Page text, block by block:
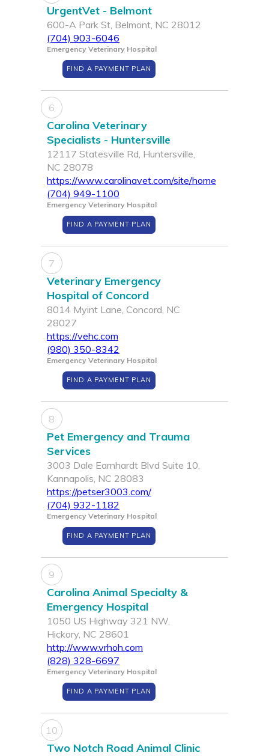
UrgentVet - Belmont
600-A Park St, Belmont, NC 28012
(704) 903-6046
Emergency Veterinary Hospital
FIND A PAYMENT PLAN
6
Carolina Veterinary
Specialists - Huntersville
12117 Statesville Rd, Huntersville,
NC 28078
https://www.carolinavet.com/site/home
(704) 949-1100
Emergency Veterinary Hospital
FIND A PAYMENT PLAN
7
Veterinary Emergency
Hospital of Concord
8014 Myint Lane, Concord, NC
28027
https://vehc.com
(980) 350-8342
Emergency Veterinary Hospital
FIND A PAYMENT PLAN
8
Pet Emergency and Trauma
Services
3003 Dale Earnhardt Blvd Suite 10,
Kannapolis, NC 28083
https://petser3003.com/
(704) 932-1182
Emergency Veterinary Hospital
FIND A PAYMENT PLAN
9
Carolina Animal Specialty &
Emergency Hospital
1050 US Highway 321 NW,
Hickory, NC 28601
http://www.vrhoh.com
(828) 328-6697
Emergency Veterinary Hospital
FIND A PAYMENT PLAN
10
Two Notch Road Animal Clinic